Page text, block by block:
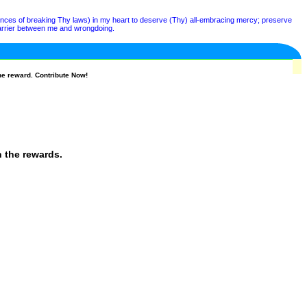
of breaking Thy laws) in my heart to deserve (Thy) all-embracing mercy; preserve
between me and wrongdoing.
reward. Contribute Now!
the rewards.